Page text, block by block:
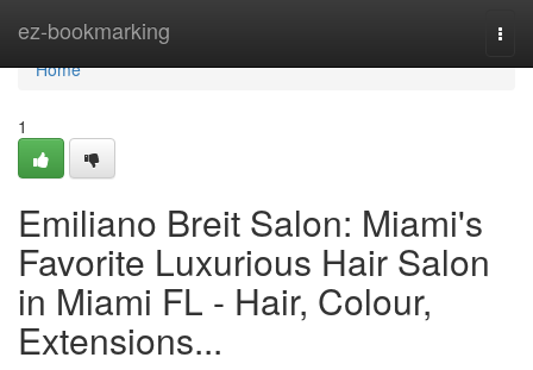
ez-bookmarking
Home
Home
1
Emiliano Breit Salon: Miami's
Favorite Luxurious Hair Salon
in Miami FL - Hair, Colour,
Extensions...